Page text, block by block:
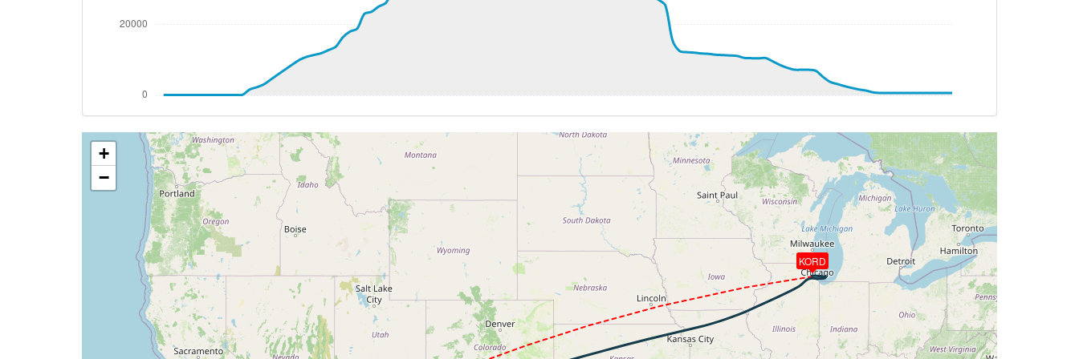
[19:25:30utc] Landing lights ON, ALT 10220ft
[19:27:53utc] Aircraft at 7220ft, IAS 251kt, GS 276kt, HDG 264deg, TAT 26deg, WIND 205/19kt
[19:29:39utc] Aircraft descending, ALT 7170ft, IAS 251kt, GS 274kt, HDG 267deg, VS -561fpm, TAT 26deg, WIND 207/20kt
[19:31:05utc] FLAPS 1, IAS 214kt
[19:32:04utc] FLAPS 2, IAS 208kt
[19:33:05utc] Gear DOWN, IAS 178kt, GS 185kt, ALT 2930ft
[19:33:10utc] FLAPS 3, IAS 178kt
[19:33:57utc] On approach, IAS 151, VS -886fpm, ALT 2140ft, pitch -0.64deg, HDG 262deg
[19:34:13utc] FLAPS FULL, IAS 139kt
[19:36:08utc] Landed with a landing rate of -349fpm, touchdown speed 134kt, G-force 1.16g, pitch -3.11deg, bank -0.04deg
[19:36:11utc] Spoilers DEPLOYED
[19:36:36utc] FLAPS 3
[19:36:37utc] FLAPS 2
[19:36:37utc] FLAPS 1
[19:36:37utc] FLAPS UP
[19:37:09utc] Aircraft taxiing to the ramp
[19:42:17utc] Spoilers RETRACTED
[19:42:48utc] Engine(s) shutdown
KORD
+
−